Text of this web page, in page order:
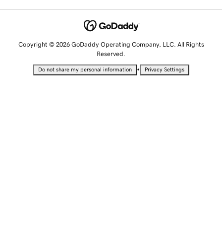
Copyright © 2026 GoDaddy Operating Company, LLC. All Rights
Reserved.
Do not share my personal information • Privacy Settings